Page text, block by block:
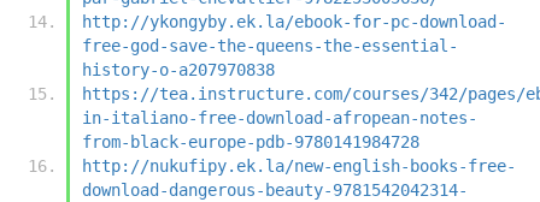
http://ykongyby.ek.la/ebook-for-pc-download-
free-god-save-the-queens-the-essential-
history-o-a207970838
https://tea.instructure.com/courses/342/pages/
in-italiano-free-download-afropean-notes-
from-black-europe-pdb-9780141984728
http://nukufipy.ek.la/new-english-books-free-
download-dangerous-beauty-9781542042314-